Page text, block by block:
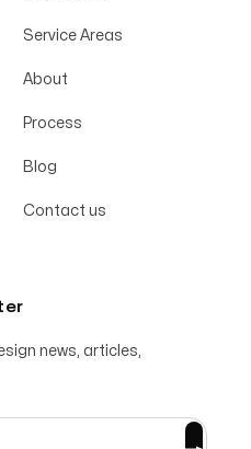
Service Areas
About
Process
Blog
Contact us
news, articles,